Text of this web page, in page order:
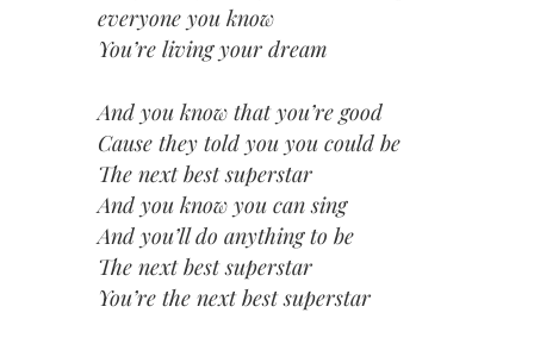
everyone you know
You’re living your dream
And you know that you’re good
Cause they told you you could be
The next best superstar
And you know you can sing
And you’ll do anything to be
The next best superstar
You’re the next best superstar